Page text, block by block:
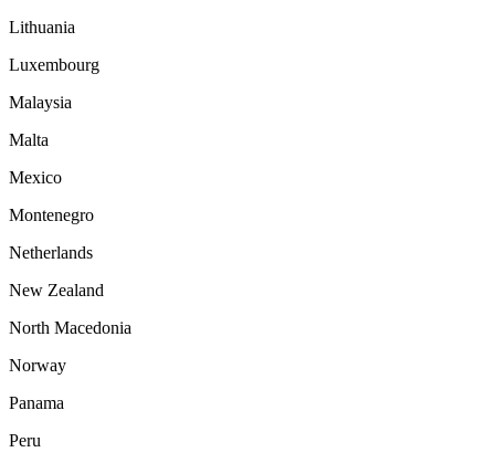
Lithuania
Luxembourg
Malaysia
Malta
Mexico
Montenegro
Netherlands
New Zealand
North Macedonia
Norway
Panama
Peru